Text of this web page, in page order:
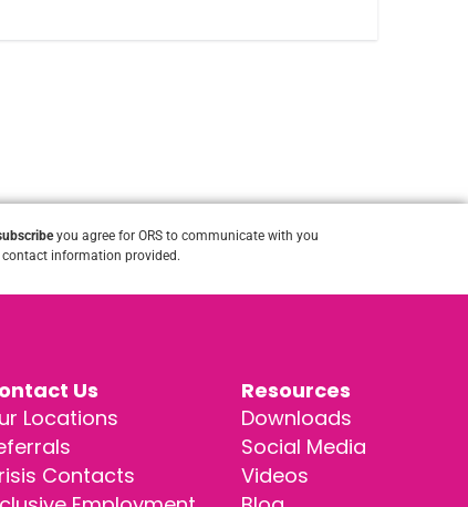
you agree for ORS to communicate with you
information provided.
Us
Locations
Contacts
Resources
Downloads
Social Media
Videos